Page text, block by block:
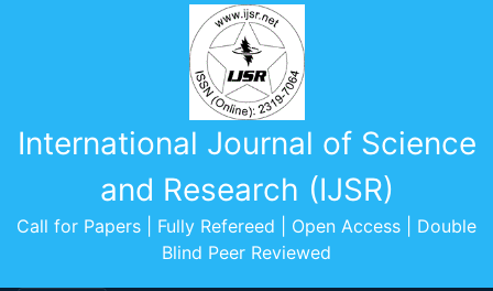
International Journal of Science
and Research (IJSR)
Call for Papers | Fully Refereed | Open Access | Double
Blind Peer Reviewed